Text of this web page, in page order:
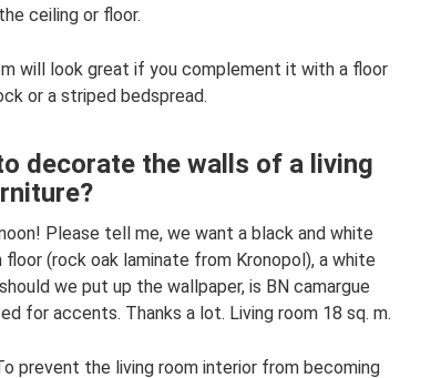
ceiling or floor.
will look great if you complement it with a floor
or a striped bedspread.
decorate the walls of a living
Please tell me, we want a black and white
(rock oak laminate from Kronopol), a white
we put up the wallpaper, is BN camargue
for accents. Thanks a lot. Living room 18 sq. m.
prevent the living room interior from becoming